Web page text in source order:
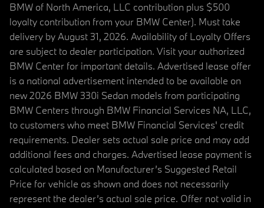
BMW of North America, LLC contribution plus $500
loyalty contribution from your BMW Center). Must take
delivery by August 31, 2026. Availability of Loyalty Offers
are subject to dealer participation. Visit your authorized
BMW Center for important details. Advertised lease offer
is a national advertisement intended to be available on
new 2026 BMW 330i Sedan models from participating
BMW Centers through BMW Financial Services NA, LLC,
to customers who meet BMW Financial Services' credit
requirements. Dealer sets actual sale price and may add
additional fees and charges. Advertised lease payment is
calculated based on Manufacturer’s Suggested Retail
Price for vehicle as shown and does not necessarily
represent the dealer’s actual sale price. Offer not valid in